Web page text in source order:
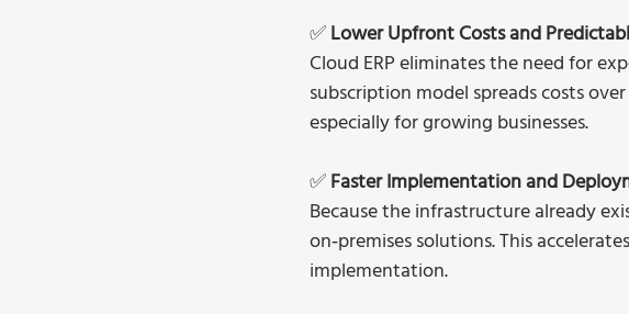
✅ Lower Upfront Costs and
Cloud ERP eliminates the need for
subscription model spreads costs
especially for growing businesses.
✅ Faster Implementation and
Because the infrastructure already
on‑premises solutions. This
implementation.